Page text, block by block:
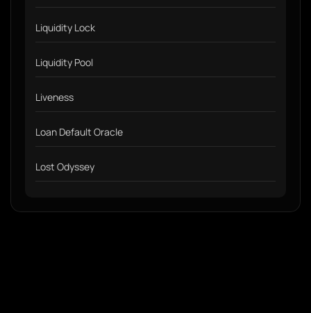
Liquidity Lock
Liquidity Pool
Liveness
Loan Default Oracle
Lost Odyssey